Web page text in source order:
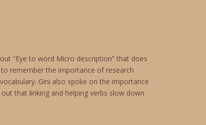
“Eye to word Micro description” that does
remember the importance of research
Gini also spoke on the importance
that linking and helping verbs slow down